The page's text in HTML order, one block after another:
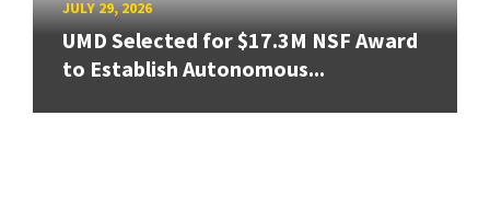
JULY 29, 2026
UMD Selected for $17.3M NSF Award
to Establish Autonomous...